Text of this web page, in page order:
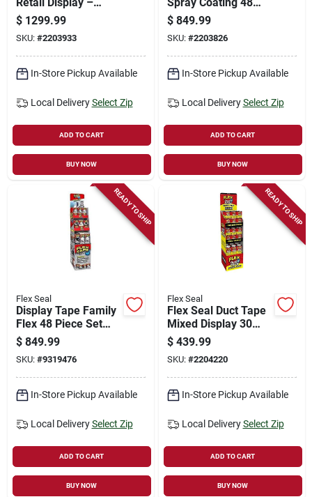
Fsfammixst‑66
$ 1299.99
SKU: #2203933
In-Store Pickup Available
Local Delivery Select Zip
ADD TO CART
BUY NOW
Piece Set -
Waterproof &
Flexible
$ 849.99
SKU: #2203826
In-Store Pickup Available
Local Delivery Select Zip
ADD TO CART
BUY NOW
READY TO SHIP
Flex Seal
Display Tape Family
Flex 48 Piece Set
For All Your Sealing
Needs
$ 849.99
SKU: #9319476
In-Store Pickup Available
Local Delivery Select Zip
ADD TO CART
BUY NOW
READY TO SHIP
Flex Seal
Flex Seal Duct Tape
Mixed Display 30
Yards
$ 439.99
SKU: #2204220
In-Store Pickup Available
Local Delivery Select Zip
ADD TO CART
BUY NOW